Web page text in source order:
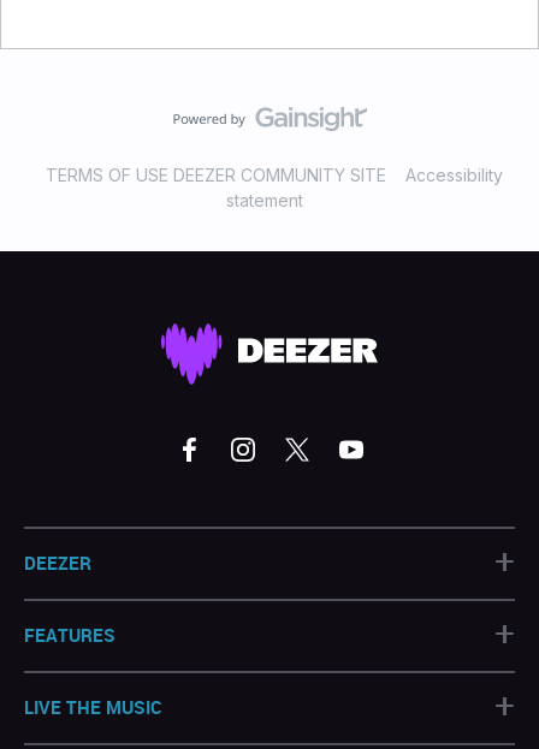
TERMS OF USE DEEZER COMMUNITY SITE
Accessibility
statement
DEEZER +
FEATURES +
LIVE THE MUSIC +